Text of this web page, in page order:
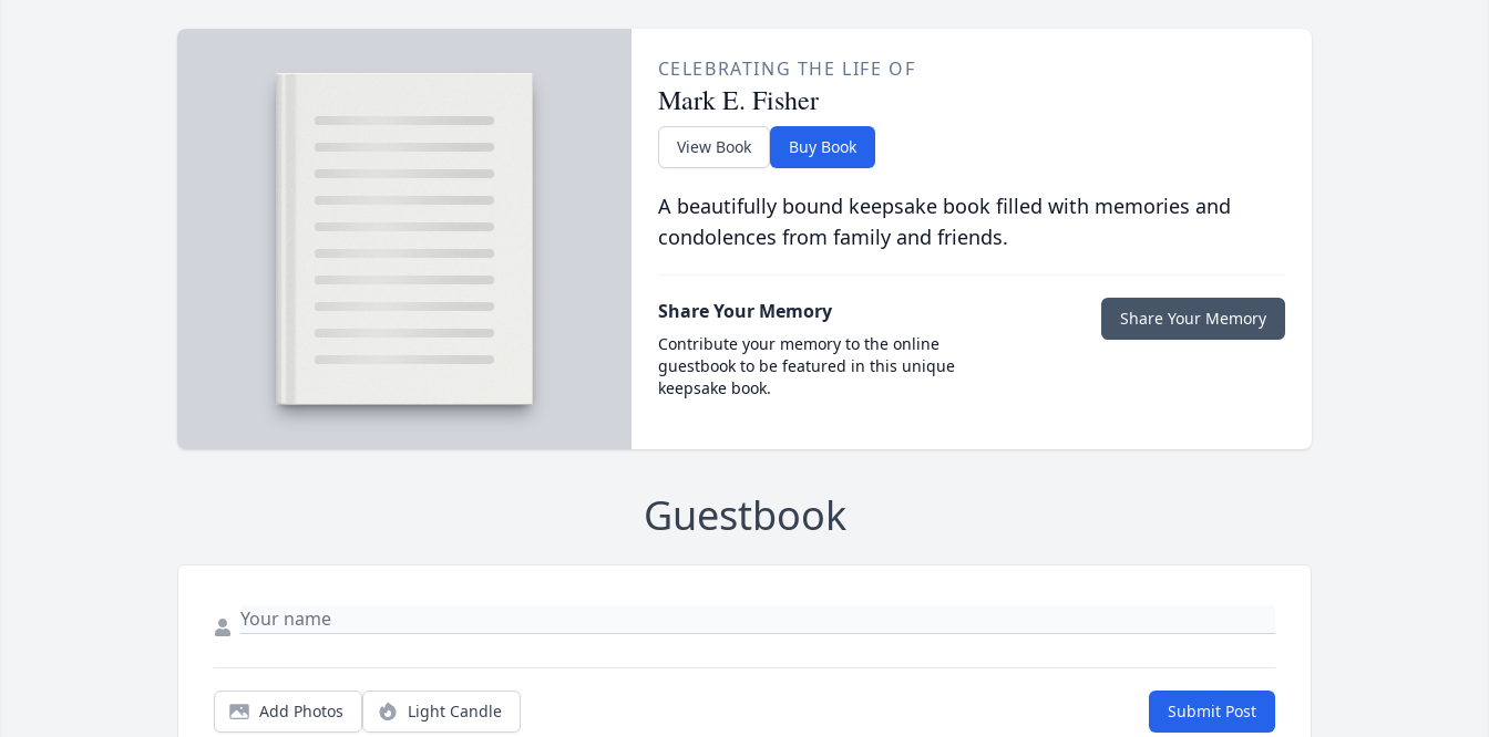
CELEBRATING THE LIFE OF
Mark E. Fisher
View Book Buy Book
A beautifully bound keepsake book filled with memories and
condolences from family and friends.
Share Your Memory
Contribute your memory to the online
guestbook to be featured in this unique
keepsake book.
Share Your Memory
Guestbook
Add Photos Light Candle Submit Post